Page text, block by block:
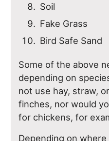
Soil
Fake Grass
Bird Safe Sand
Some of the above
depending on
not use hay, straw,
finches, nor would
for chickens, for
Depending on